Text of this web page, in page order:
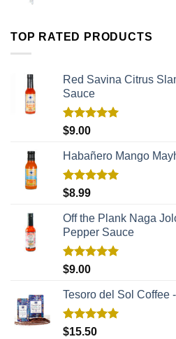
TOP RATED PRODUCTS
Red Savina Citrus
Sauce
Rated
$9.00
Habañero Mango
Rated
$8.99
Off the Plank Naga
Pepper Sauce
Rated
$9.00
Tesoro del Sol Coffee
Rated5.00
$15.50